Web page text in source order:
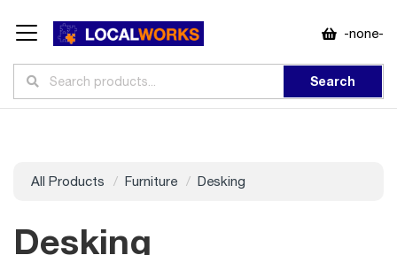
-none-
Search
All Products Furniture Desking
Desking